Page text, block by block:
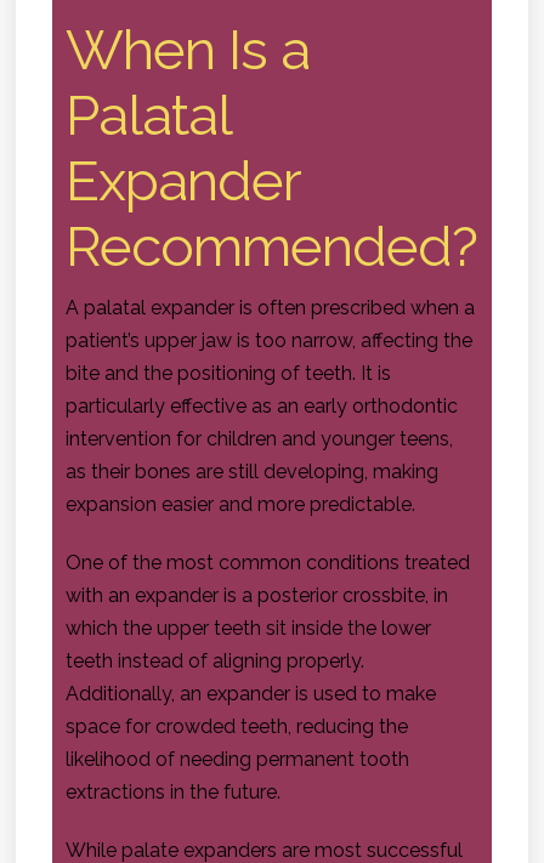
When Is a
Palatal
Expander
Recommended?
A palatal expander is often prescribed when a
patient’s upper jaw is too narrow, affecting the
bite and the positioning of teeth. It is
particularly effective as an early orthodontic
intervention for children and younger teens,
as their bones are still developing, making
expansion easier and more predictable.
One of the most common conditions treated
with an expander is a posterior crossbite, in
which the upper teeth sit inside the lower
teeth instead of aligning properly.
Additionally, an expander is used to make
space for crowded teeth, reducing the
likelihood of needing permanent tooth
extractions in the future.
While palate expanders are most successful